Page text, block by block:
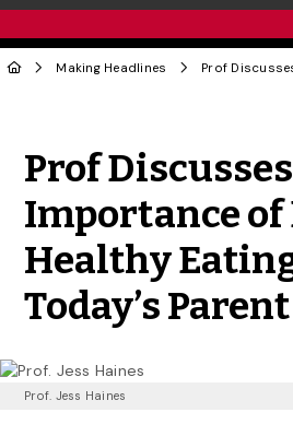
Making Headlines
Prof Discusses
Importance of
Healthy
Today’s Parent
Prof. Jess Haines